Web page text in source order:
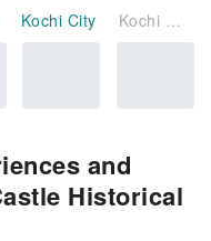
Kochi City Kochi Castle Historical Museum
and
Historical